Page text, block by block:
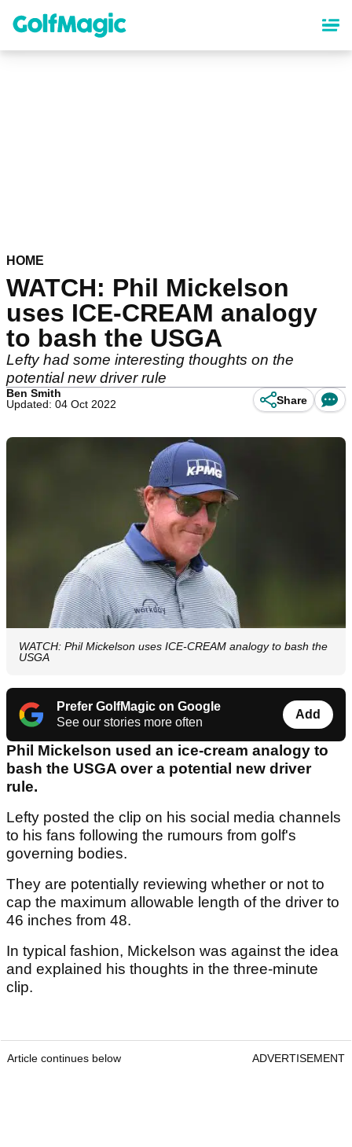
content
HOME
WATCH: Phil Mickelson
uses ICE-CREAM analogy
to bash the USGA
Lefty had some interesting thoughts on the
potential new driver rule
Ben Smith
Updated: 04 Oct 2022
Share
WATCH: Phil Mickelson uses ICE-CREAM analogy to bash the
USGA
Prefer GolfMagic on Google
See our stories more often
Add
Phil Mickelson used an ice-cream analogy to
bash the USGA over a potential new driver
rule.
Lefty posted the clip on his social media channels
to his fans following the rumours from golf's
governing bodies.
They are potentially reviewing whether or not to
cap the maximum allowable length of the driver to
46 inches from 48.
In typical fashion, Mickelson was against the idea
and explained his thoughts in the three-minute
clip.
Article continues below ADVERTISEMENT